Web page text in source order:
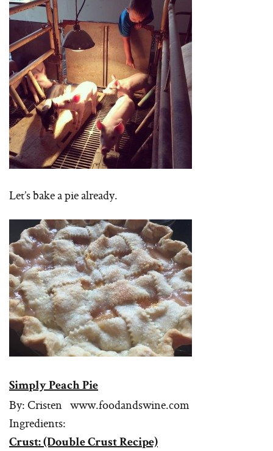
Let’s bake a pie already.
Simply Peach Pie
By: Cristen www.foodandswine.com
Ingredients:
Crust: (Double Crust Recipe)